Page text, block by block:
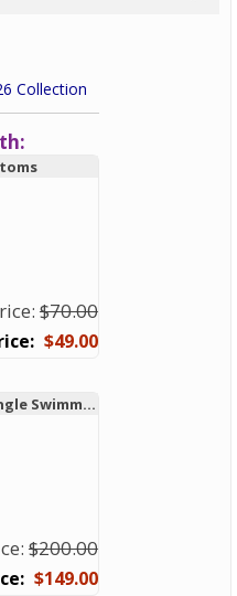
Collection
$70.00
$49.00
Nearly Me Freestyle Full Triangle Swimming Breast Form
$200.00
$149.00